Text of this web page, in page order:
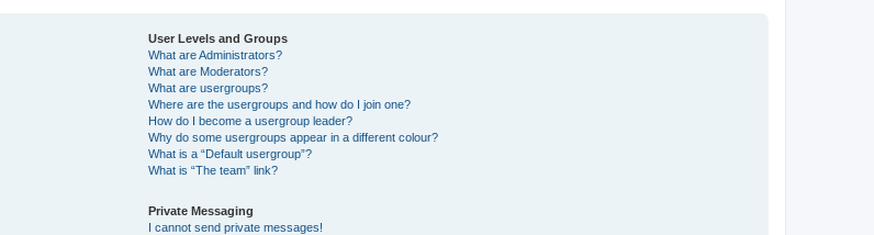
User Levels and Groups
What are Administrators?
What are Moderators?
What are usergroups?
Where are the usergroups and how do I join one?
How do I become a usergroup leader?
Why do some usergroups appear in a different colour?
What is a “Default usergroup”?
What is “The team” link?
Private Messaging
I cannot send private messages!